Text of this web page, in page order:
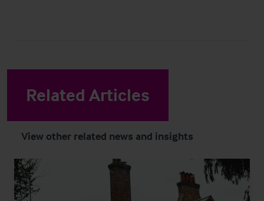
Related Articles
View other related news and insights